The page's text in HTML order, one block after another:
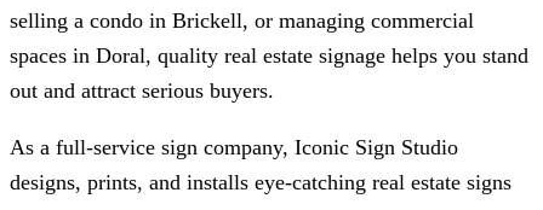
selling a condo in Brickell, or managing commercial
spaces in Doral, quality real estate signage helps you stand
out and attract serious buyers.
As a full-service sign company, Iconic Sign Studio
designs, prints, and installs eye-catching real estate signs